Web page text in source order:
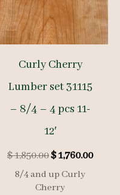
Curly Cherry
Lumber set 31115
– 8/4 – 4 pcs 11-
12′
$1,850.00Original
price
was:
$1,760.00
8/4 and up Curly
Cherry